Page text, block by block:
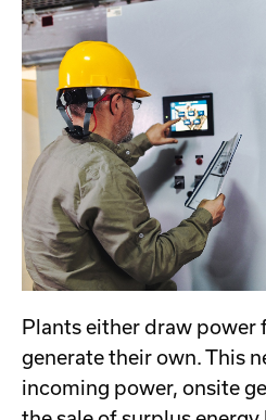
Plants either draw power
generate their own. This
incoming power, onsite